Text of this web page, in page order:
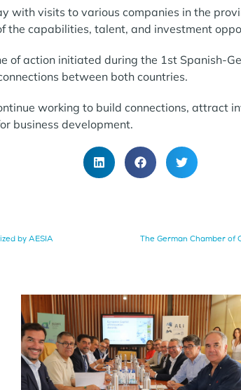
with visits to various companies in the
the capabilities, talent, and investment
of action initiated during the 1st Spanish-
between both countries.
working to build connections, attract
business development.
by AESIA